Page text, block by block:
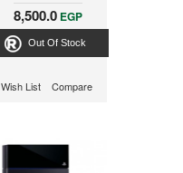
8,500.0 EGP
Out Of Stock
Wish List Compare